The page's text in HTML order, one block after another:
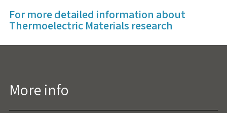
For more detailed information about
Thermoelectric Materials research
More info